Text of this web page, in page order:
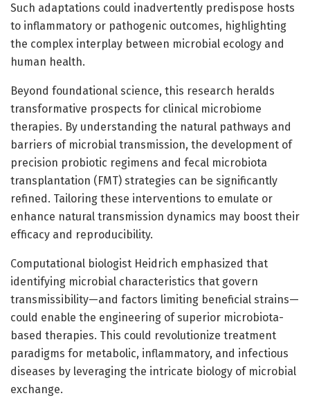
Such adaptations could inadvertently predispose hosts
to inflammatory or pathogenic outcomes, highlighting
the complex interplay between microbial ecology and
human health.
Beyond foundational science, this research heralds
transformative prospects for clinical microbiome
therapies. By understanding the natural pathways and
barriers of microbial transmission, the development of
precision probiotic regimens and fecal microbiota
transplantation (FMT) strategies can be significantly
refined. Tailoring these interventions to emulate or
enhance natural transmission dynamics may boost their
efficacy and reproducibility.
Computational biologist Heidrich emphasized that
identifying microbial characteristics that govern
transmissibility—and factors limiting beneficial strains—
could enable the engineering of superior microbiota-
based therapies. This could revolutionize treatment
paradigms for metabolic, inflammatory, and infectious
diseases by leveraging the intricate biology of microbial
exchange.